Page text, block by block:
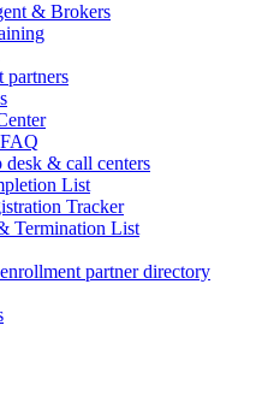
& Brokers
partners
desk & call centers
List
Tracker
Termination List
partner directory